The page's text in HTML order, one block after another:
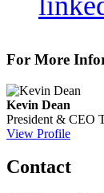
For More
Kevin Dean
President & CEO
View Profile
Contact